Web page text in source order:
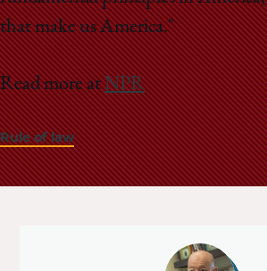
that make us America."
Read more atNPR
Rule of law